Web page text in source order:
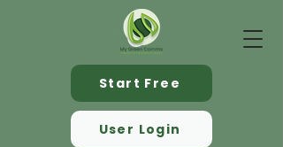
Start Free
User Login